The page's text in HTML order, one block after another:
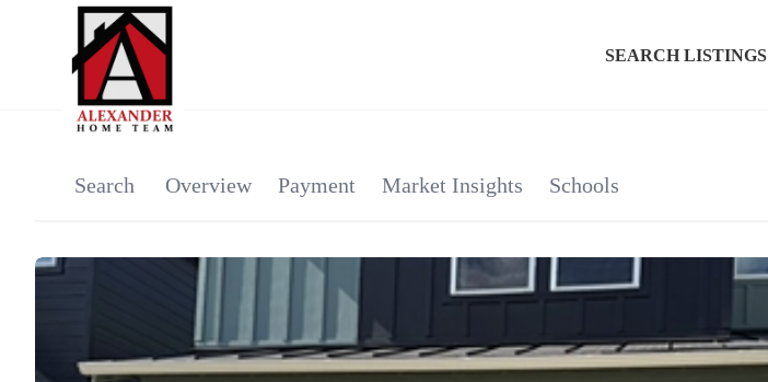
SEARCH LISTINGS